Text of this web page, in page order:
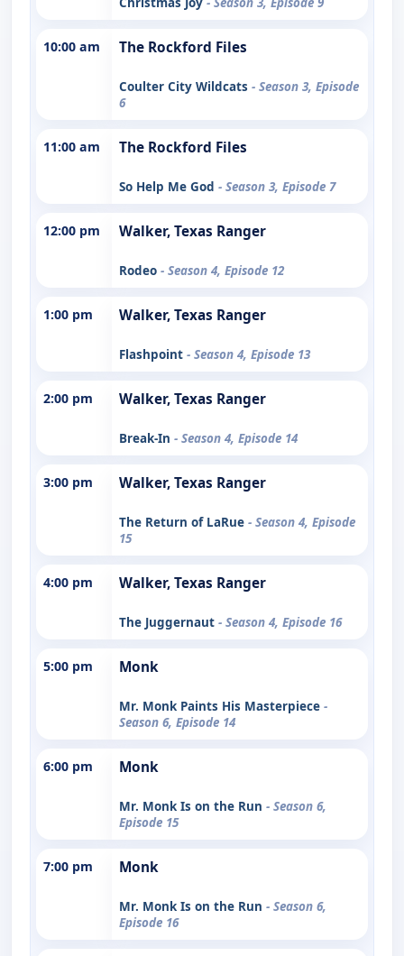
10:00 am The Rockford Files
Coulter City Wildcats - Season 3, Episode
6
11:00 am The Rockford Files
So Help Me God - Season 3, Episode 7
12:00 pm Walker, Texas Ranger
Rodeo - Season 4, Episode 12
1:00 pm Walker, Texas Ranger
Flashpoint - Season 4, Episode 13
2:00 pm Walker, Texas Ranger
Break-In - Season 4, Episode 14
3:00 pm Walker, Texas Ranger
The Return of LaRue - Season 4, Episode
15
4:00 pm Walker, Texas Ranger
The Juggernaut - Season 4, Episode 16
5:00 pm Monk
Mr. Monk Paints His Masterpiece -
Season 6, Episode 14
6:00 pm Monk
Mr. Monk Is on the Run - Season 6,
Episode 15
7:00 pm Monk
Mr. Monk Is on the Run - Season 6,
Episode 16